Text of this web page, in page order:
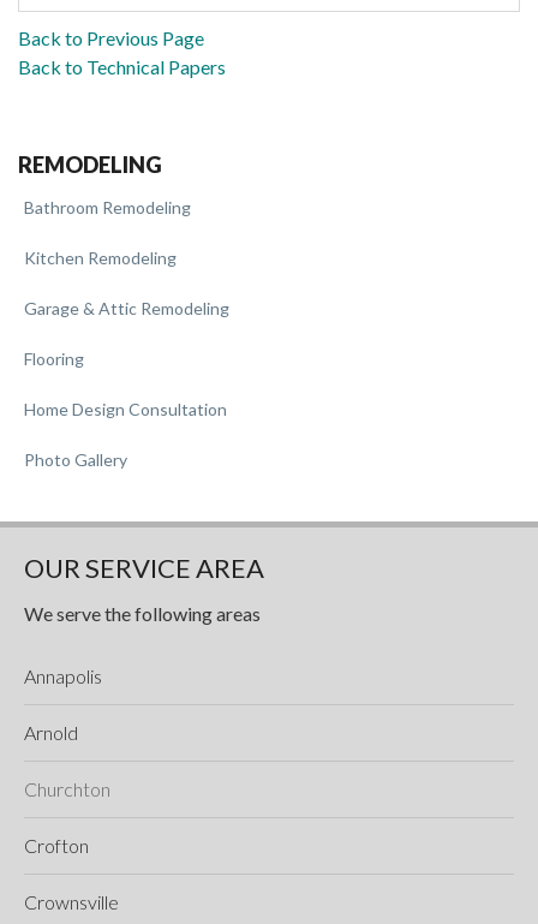
Back to Previous Page
Back to Technical Papers
REMODELING
Bathroom Remodeling
Kitchen Remodeling
Garage & Attic Remodeling
Flooring
Home Design Consultation
Photo Gallery
OUR SERVICE AREA
We serve the following areas
Annapolis
Arnold
Churchton
Crofton
Crownsville